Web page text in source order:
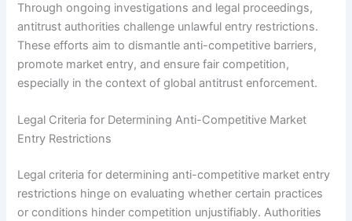
Through ongoing investigations and legal proceedings,
antitrust authorities challenge unlawful entry restrictions.
These efforts aim to dismantle anti-competitive barriers,
promote market entry, and ensure fair competition,
especially in the context of global antitrust enforcement.
Legal Criteria for Determining Anti-Competitive Market
Entry Restrictions
Legal criteria for determining anti-competitive market entry
restrictions hinge on evaluating whether certain practices
or conditions hinder competition unjustifiably. Authorities